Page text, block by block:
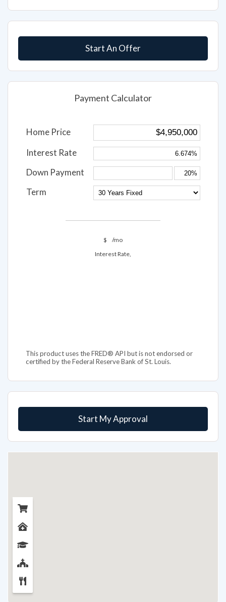
Start An Offer
Payment Calculator
Home Price
Interest Rate
Down Payment
Term
$
/mo
Interest Rate,
This product uses the FRED® API but is not endorsed or
certified by the Federal Reserve Bank of St. Louis.
Start My Approval